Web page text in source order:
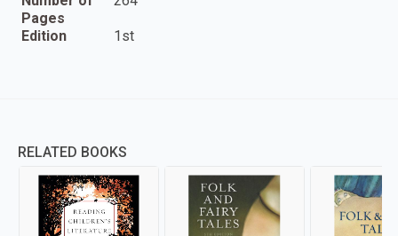
Pages
Edition 1st
RELATED BOOKS